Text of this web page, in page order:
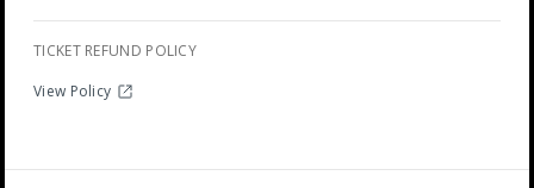
TICKET REFUND POLICY
View Policy